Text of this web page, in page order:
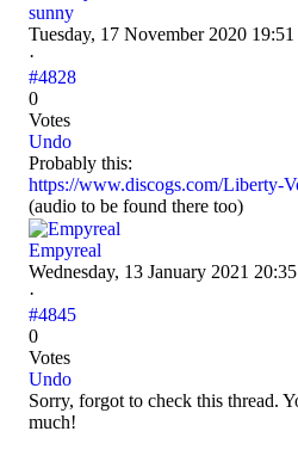
sunny
Tuesday, 17 November 2020 19:51
·
#4828
0
Votes
Undo
Probably this:
https://www.discogs.com/Liberty-
(audio to be found there too)
Empyreal
Wednesday, 13 January 2021 20:35
·
#4845
0
Votes
Undo
Sorry, forgot to check this thread.
much!